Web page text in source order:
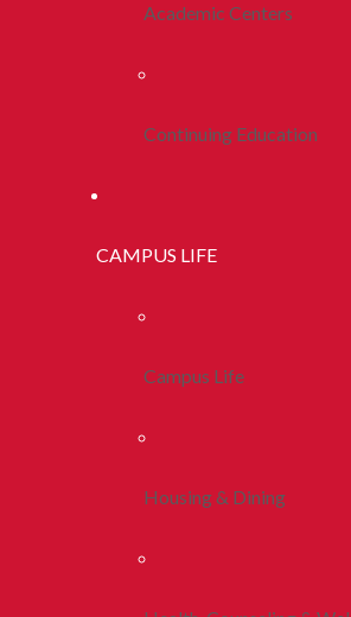
Academic Centers
Continuing Education
CAMPUS LIFE
Campus Life
Housing & Dining